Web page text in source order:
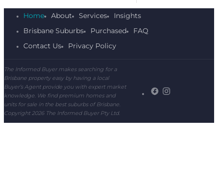
Home About Services
Insights
Brisbane Suburbs
Purchased
FAQ
Contact Us
Privacy Policy
The Informed Buyer makes searching for a
Brisbane property easy by having a local
Buyer’s Agent provide you with expert market
knowledge. We find premium homes and
units for sale in the best suburbs of Brisbane.
Copyright 2026 The Informed Buyer Pty Ltd.